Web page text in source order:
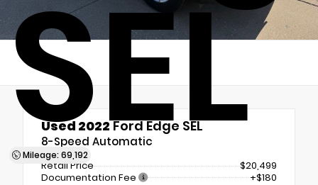
SEL
Mileage: 69,192
Used 2022Ford Edge SEL
8-Speed Automatic
Retail Price
$20,499
Documentation Fee
+$180